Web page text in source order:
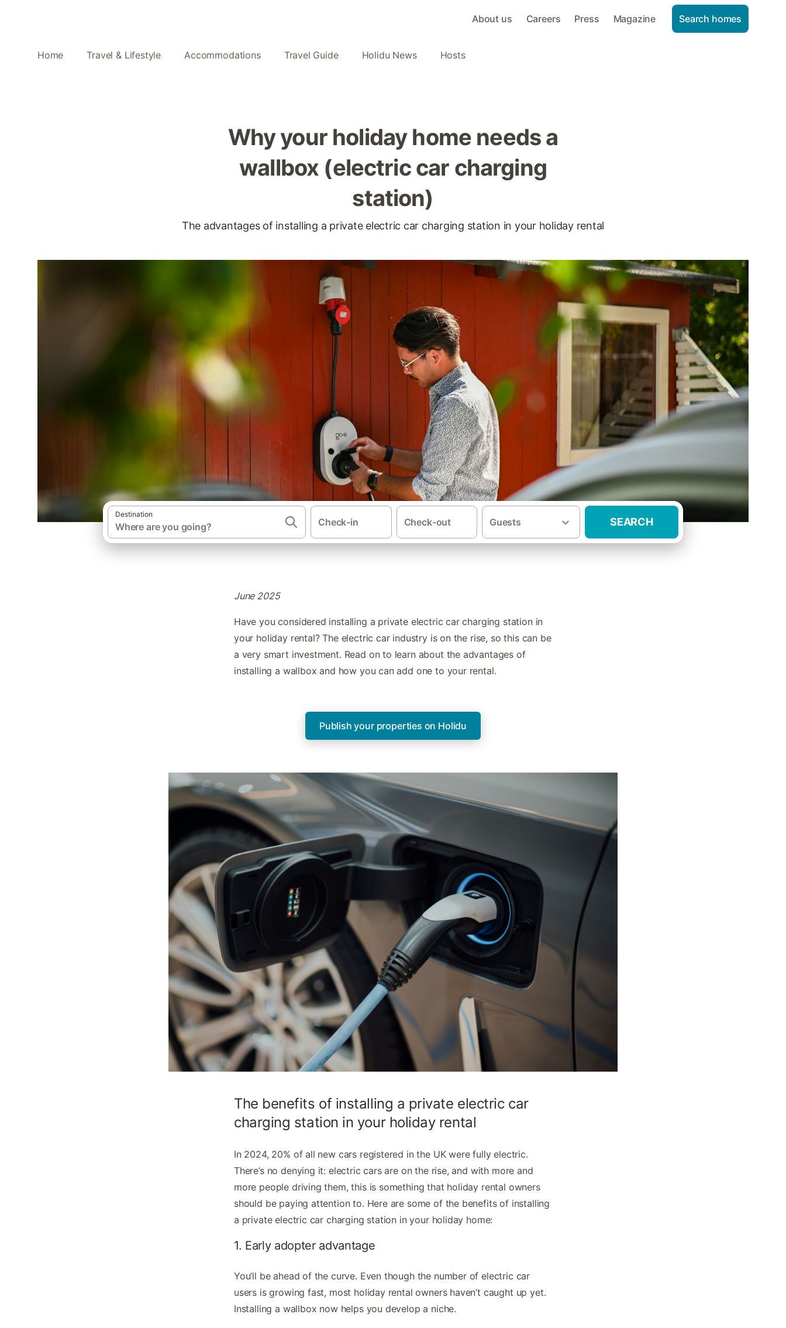
About us Careers Press Magazine Search homes
Home Travel & Lifestyle Accommodations Travel Guide Holidu News Hosts
Why your holiday home needs a
wallbox (electric car charging
station)
The advantages of installing a private electric car charging station in your holiday rental
Destination
Check-in Check-out Guests SEARCH
June 2025
Have you considered installing a private electric car charging station in
your holiday rental? The electric car industry is on the rise, so this can be
a very smart investment. Read on to learn about the advantages of
installing a wallbox and how you can add one to your rental.
Publish your properties on Holidu
The benefits of installing a private electric car
charging station in your holiday rental
In 2024, 20% of all new cars registered in the UK were fully electric.
There’s no denying it: electric cars are on the rise, and with more and
more people driving them, this is something that holiday rental owners
should be paying attention to. Here are some of the benefits of installing
a private electric car charging station in your holiday home:
1. Early adopter advantage
You’ll be ahead of the curve. Even though the number of electric car
users is growing fast, most holiday rental owners haven’t caught up yet.
Installing a wallbox now helps you develop a niche.